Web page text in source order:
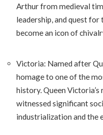
Arthur from medieval
leadership, and quest
become an icon of
Victoria: Named after
homage to one of the
history. Queen Victoria’s
witnessed significant
industrialization and the